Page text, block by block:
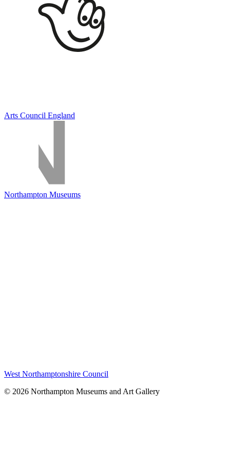
Arts Council England
Northampton Museums
West Northamptonshire Council
© 2026 Northampton Museums and Art Gallery